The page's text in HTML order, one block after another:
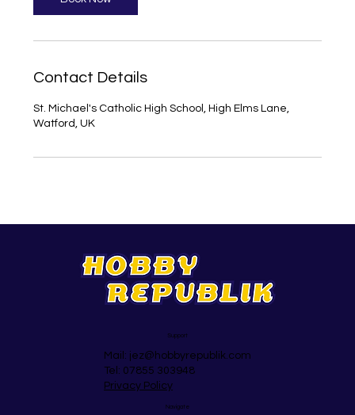
Contact Details
St. Michael's Catholic High School, High Elms Lane,
Watford, UK
Support
Mail: jez@hobbyrepublik.com
Tel: 07855 303948
Privacy Policy
Navigate